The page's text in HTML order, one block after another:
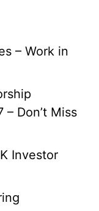
– Work in
Don’t Miss
Investor